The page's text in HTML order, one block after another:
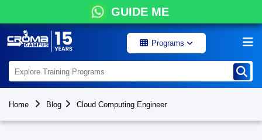
GUIDE ME
Programs
Home Blog Cloud Computing Engineer